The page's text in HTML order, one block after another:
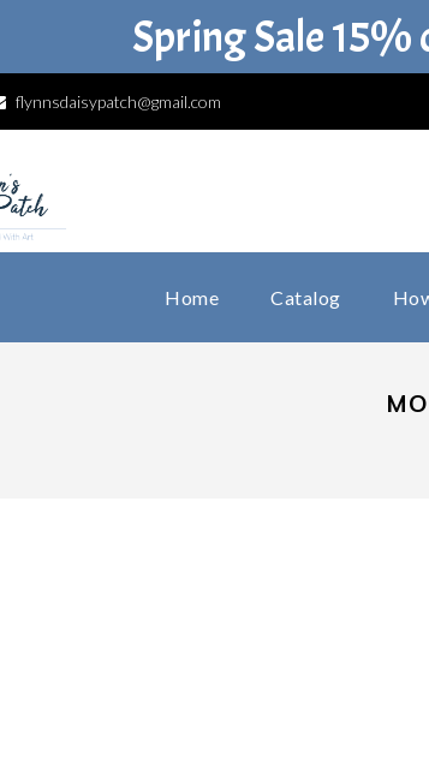
flynnsdaisypatch@gmail.com
Home Catalog
Spring Sale 15%